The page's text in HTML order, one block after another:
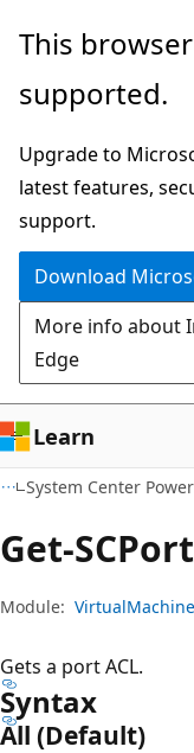
Skip
main
Skip
in-
navigation
Skip
Ask
chat
experience
This
supported.
Upgrade to
latest features,
support.
Download
More info about
Edge
Learn
System Center
Get-
Module:
Gets a port ACL.
Syntax
All (Default)